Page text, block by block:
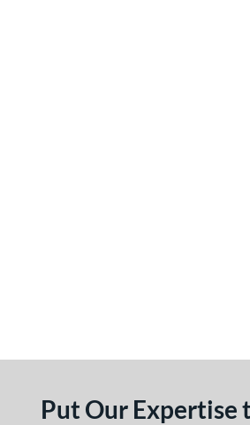
Put Our Expertise